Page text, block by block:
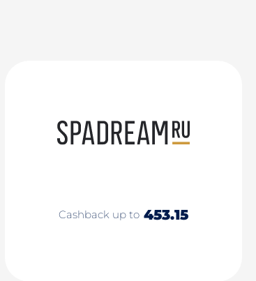
Cashback up to 453.15